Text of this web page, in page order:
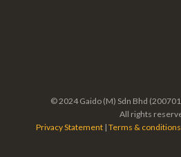
© 2024 Gaido (M) Sdn Bhd
All rights
Privacy Statement | Terms & conditions